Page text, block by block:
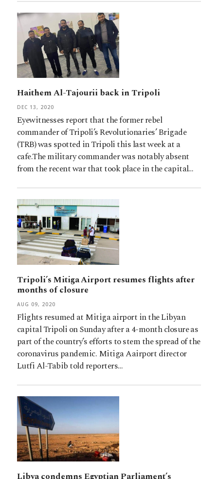
Haithem Al-Tajourii back in Tripoli
DEC 13, 2020
Eyewitnesses report that the former rebel
commander of Tripoli’s Revolutionaries’ Brigade
(TRB) was spotted in Tripoli this last week at a
cafe.The military commander was notably absent
from the recent war that took place in the capital…
Tripoli’s Mitiga Airport resumes flights after
months of closure
AUG 09, 2020
Flights resumed at Mitiga airport in the Libyan
capital Tripoli on Sunday after a 4-month closure as
part of the country’s efforts to stem the spread of the
coronavirus pandemic. Mitiga Aairport director
Lutfi Al-Tabib told reporters…